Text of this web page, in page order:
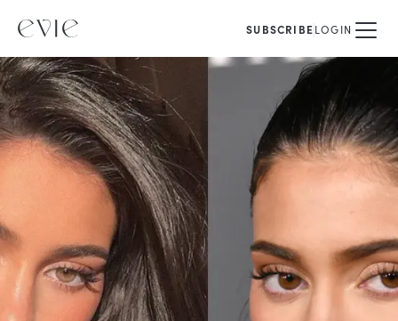
SUBSCRIBELOGIN